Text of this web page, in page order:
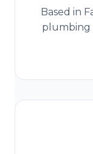
Based in
plumbing